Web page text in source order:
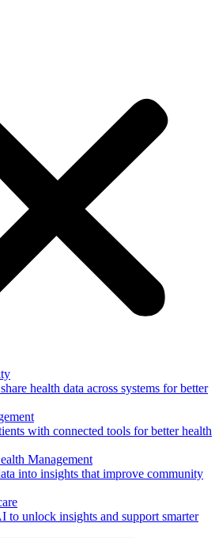
health data across systems for better
with connected tools for better health
Management
into insights that improve community
to unlock insights and support smarter